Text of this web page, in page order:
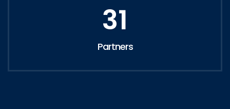
31
Partners